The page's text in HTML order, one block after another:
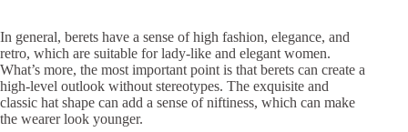
In general, berets have a sense of high fashion, elegance, and
retro, which are suitable for lady-like and elegant women.
What’s more, the most important point is that berets can create a
high-level outlook without stereotypes. The exquisite and
classic hat shape can add a sense of niftiness, which can make
the wearer look younger.